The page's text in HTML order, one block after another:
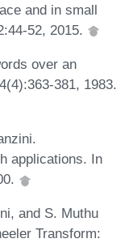
and in small
52, 2015.
over an
381, 1983.
applications. In
and S. Muthu
Transform: